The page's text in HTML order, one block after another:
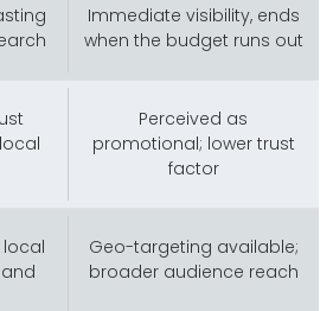
Immediate visibility, ends
when the budget runs out
Perceived as
promotional; lower trust
factor
Geo-targeting available;
broader audience reach